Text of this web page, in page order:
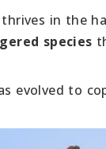
in the
species
evolved to